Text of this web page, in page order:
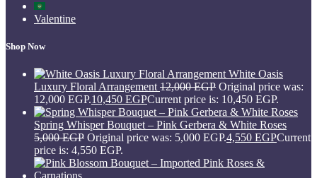
Valentine
Shop Now
White Oasis
Luxury Floral Arrangement 12,000EGP Original price was:
12,000 EGP.10,450 EGPCurrent price is: 10,450 EGP.
Spring Whisper Bouquet – Pink Gerbera & White Roses
5,000EGP Original price was: 5,000 EGP.4,550 EGPCurrent
price is: 4,550 EGP.